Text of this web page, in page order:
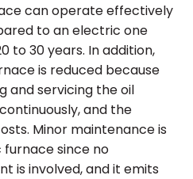
can operate effectively
to an electric one
to 30 years. In addition,
is reduced because
and servicing the oil
and the
Minor maintenance is
since no
is involved, and it emits